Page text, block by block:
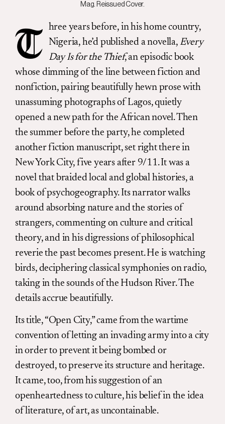
Mag. Reissued Cover.
T hree years before, in his home country,
Nigeria, he’d published a novella, Every
Day Is for the Thief, an episodic book
whose dimming of the line between fiction and
nonfiction, pairing beautifully hewn prose with
unassuming photographs of Lagos, quietly
opened a new path for the African novel. Then
the summer before the party, he completed
another fiction manuscript, set right there in
New York City, five years after 9/11. It was a
novel that braided local and global histories, a
book of psychogeography. Its narrator walks
around absorbing nature and the stories of
strangers, commenting on culture and critical
theory, and in his digressions of philosophical
reverie the past becomes present. He is watching
birds, deciphering classical symphonies on radio,
taking in the sounds of the Hudson River. The
details accrue beautifully.
Its title, “Open City,” came from the wartime
convention of letting an invading army into a city
in order to prevent it being bombed or
destroyed, to preserve its structure and heritage.
It came, too, from his suggestion of an
openheartedness to culture, his belief in the idea
of literature, of art, as uncontainable.